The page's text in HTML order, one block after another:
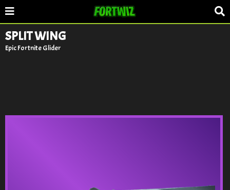
SPLIT WING
Epic Fortnite Glider